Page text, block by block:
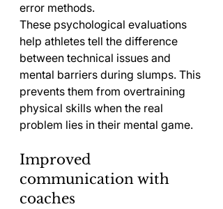
error methods.
These psychological evaluations
help athletes tell the difference
between technical issues and
mental barriers during slumps. This
prevents them from overtraining
physical skills when the real
problem lies in their mental game.
Improved
communication with
coaches